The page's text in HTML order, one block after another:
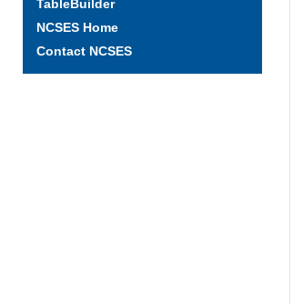
TableBuilder
NCSES Home
Contact NCSES